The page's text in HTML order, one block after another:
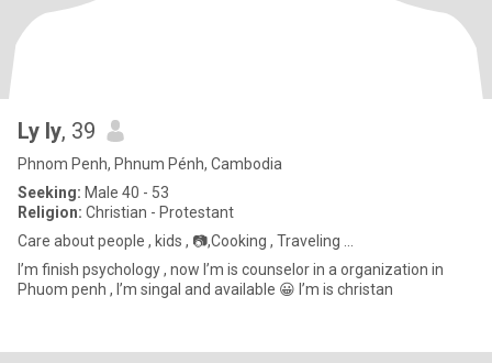
Ly ly, 39
Phnom Penh, Phnum Pénh, Cambodia
Seeking: Male 40 - 53
Religion: Christian - Protestant
Care about people , kids , 📷,Cooking , Traveling ...
I’m finish psychology , now I’m is counselor in a organization in
Phuom penh , I’m singal and available 😀 I’m is christan